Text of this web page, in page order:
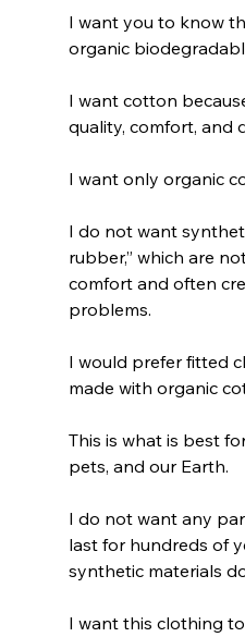
I want you to know
organic
I want cotton
quality, comfort, and
I want only organic
I do not want
rubber,” which are
comfort and often
problems.
I would prefer fitted
made with organic
This is what is best
pets, and our Earth.
I do not want any
last for hundreds of
synthetic materials
I want this clothing